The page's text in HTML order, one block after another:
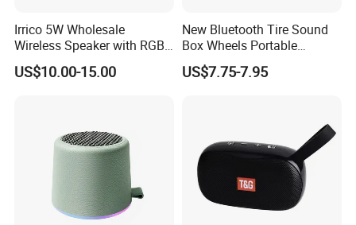
Irrico 5W Wholesale
Wireless Speaker with RGB
Lights Outdoor Speaker with
FM Battery
US$10.00-15.00
New Bluetooth Tire Sound
Box Wheels Portable
Outdoor Subwoofer Mega-
Bass Wireless Speaker
US$7.75-7.95